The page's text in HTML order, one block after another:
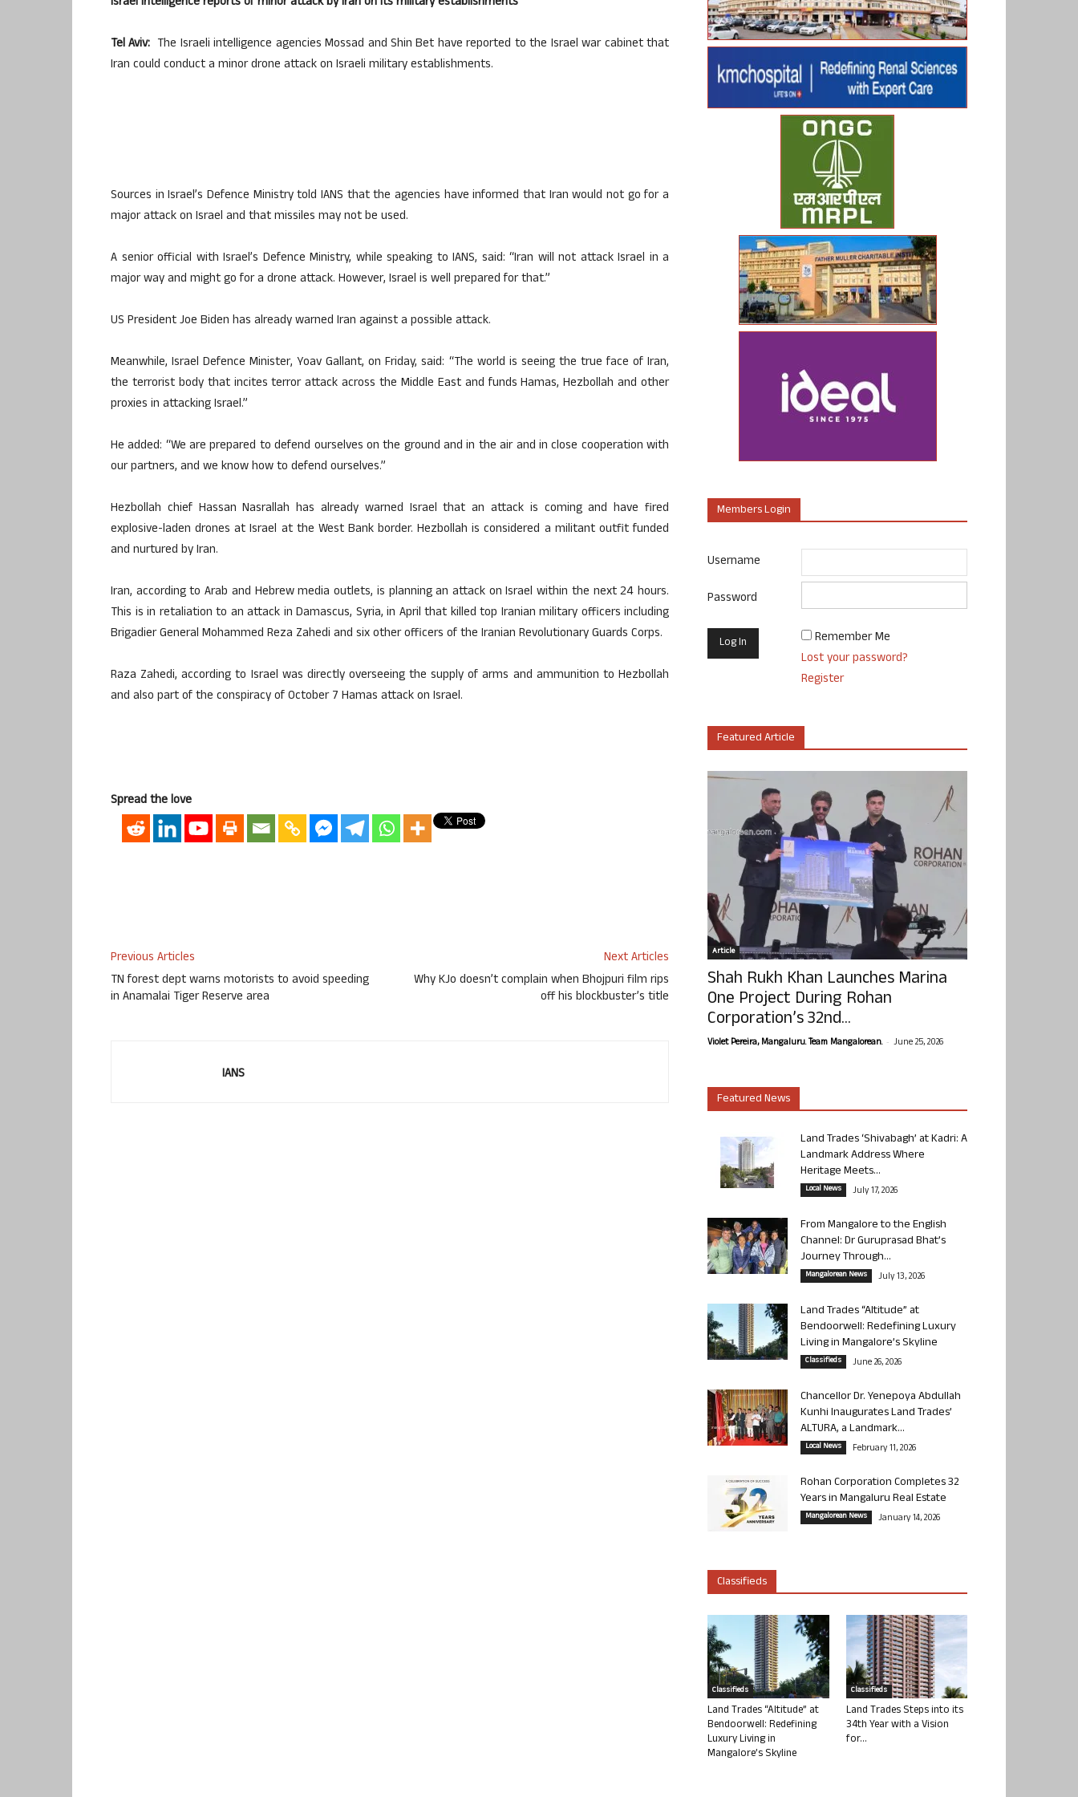
Tel Aviv: The Israeli intelligence agencies Mossad and Shin Bet have reported to the Israel war cabinet that
Iran could conduct a minor drone attack on Israeli military establishments.
Sources in Israel’s Defence Ministry told IANS that the agencies have informed that Iran would not go for a
major attack on Israel and that missiles may not be used.
A senior official with Israel’s Defence Ministry, while speaking to IANS, said: “Iran will not attack Israel in a
major way and might go for a drone attack. However, Israel is well prepared for that.”
US President Joe Biden has already warned Iran against a possible attack.
Meanwhile, Israel Defence Minister, Yoav Gallant, on Friday, said: “The world is seeing the true face of Iran,
the terrorist body that incites terror attack across the Middle East and funds Hamas, Hezbollah and other
proxies in attacking Israel.”
He added: “We are prepared to defend ourselves on the ground and in the air and in close cooperation with
our partners, and we know how to defend ourselves.”
Hezbollah chief Hassan Nasrallah has already warned Israel that an attack is coming and have fired
explosive-laden drones at Israel at the West Bank border. Hezbollah is considered a militant outfit funded
and nurtured by Iran.
Iran, according to Arab and Hebrew media outlets, is planning an attack on Israel within the next 24 hours.
This is in retaliation to an attack in Damascus, Syria, in April that killed top Iranian military officers including
Brigadier General Mohammed Reza Zahedi and six other officers of the Iranian Revolutionary Guards Corps.
Raza Zahedi, according to Israel was directly overseeing the supply of arms and ammunition to Hezbollah
and also part of the conspiracy of October 7 Hamas attack on Israel.
Spread the love
Previous Articles
TN forest dept warns motorists to avoid speeding
in Anamalai Tiger Reserve area
Next Articles
Why KJo doesn’t complain when Bhojpuri film rips
off his blockbuster’s title
IANS
Members Login
Username
Password
Remember Me
Lost your password?
Register
Featured Article
Article
Shah Rukh Khan Launches Marina
One Project During Rohan
Corporation’s 32nd...
Violet Pereira, Mangaluru. Team Mangalorean. - June 25, 2026
Featured News
Land Trades ‘Shivabagh’ at Kadri: A
Landmark Address Where
Heritage Meets...
Local News July 17, 2026
From Mangalore to the English
Channel: Dr Guruprasad Bhat’s
Journey Through...
Mangalorean News July 13, 2026
Land Trades “Altitude” at
Bendoorwell: Redefining Luxury
Living in Mangalore’s Skyline
Classifieds June 26, 2026
Chancellor Dr. Yenepoya Abdullah
Kunhi Inaugurates Land Trades’
ALTURA, a Landmark...
Local News February 11, 2026
Rohan Corporation Completes 32
Years in Mangaluru Real Estate
Mangalorean News January 14, 2026
Classifieds
Classifieds
Land Trades “Altitude” at
Bendoorwell: Redefining
Luxury Living in
Mangalore’s Skyline
Classifieds
Land Trades Steps into its
34th Year with a Vision
for...